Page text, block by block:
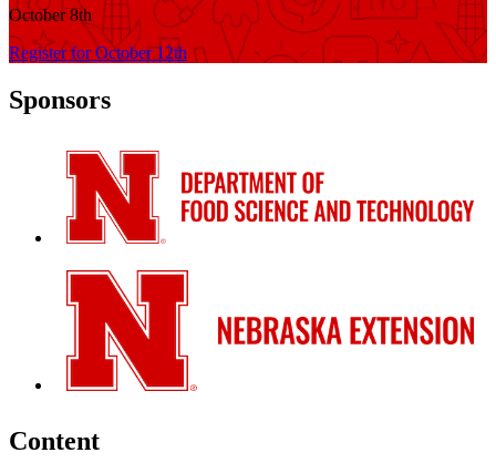
October 8th
Register for October 12th
Sponsors
Content